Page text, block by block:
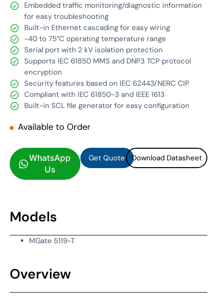
Embedded traffic monitoring/diagnostic information
for easy troubleshooting
Built-in Ethernet cascading for easy wiring
-40 to 75°C operating temperature range
Serial port with 2 kV isolation protection
Supports IEC 61850 MMS and DNP3 TCP protocol
encryption
Security features based on IEC 62443/NERC CIP
Compliant with IEC 61850-3 and IEEE 1613
Built-in SCL file generator for easy configuration
Available to Order
WhatsApp
Us
Get Quote Download Datasheet
Models
MGate 5119-T
Overview